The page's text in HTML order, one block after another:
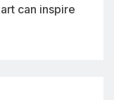
can inspire